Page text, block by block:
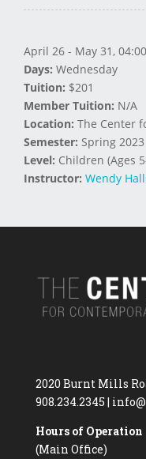
April 26 - May 31,
Days: Wednesday
Tuition: $201
Member Tuition: N/A
Location: The Center
Semester: Spring 2023
Level: Children (Ages
Instructor: Wendy
2020 Burnt Mills
908.234.2345 |
Hours of Operation
(Main Office)